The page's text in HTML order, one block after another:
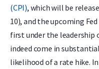
(CPI), which will be
10), and the upcoming
first under the leadership
indeed come in
likelihood of a rate hike.